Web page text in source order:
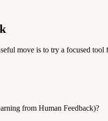
move is to try a focused
from Human Feedback)?